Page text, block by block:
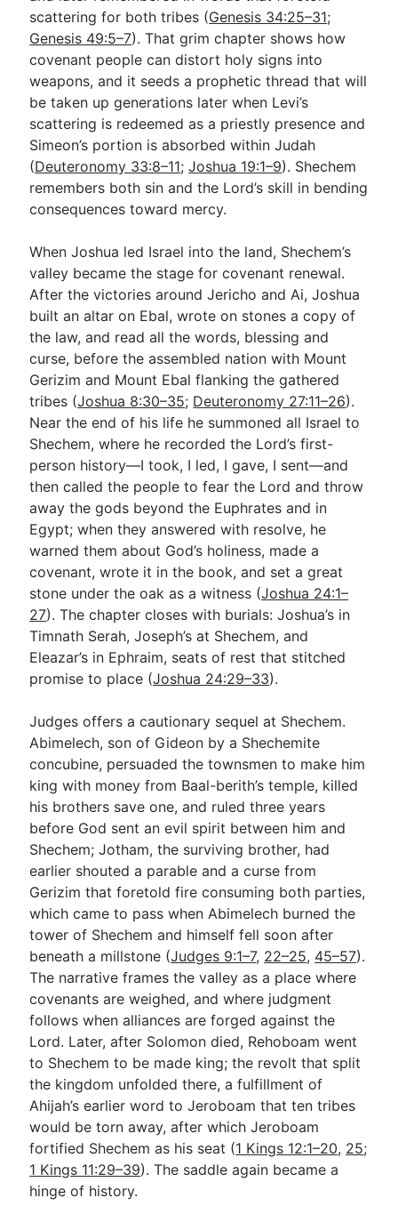
scattering for both tribes (Genesis 34:25–31;
Genesis 49:5–7). That grim chapter shows how
covenant people can distort holy signs into
weapons, and it seeds a prophetic thread that will
be taken up generations later when Levi’s
scattering is redeemed as a priestly presence and
Simeon’s portion is absorbed within Judah
(Deuteronomy 33:8–11;Joshua 19:1–9). Shechem
remembers both sin and the Lord’s skill in bending
consequences toward mercy.
When Joshua led Israel into the land, Shechem’s
valley became the stage for covenant renewal.
After the victories around Jericho and Ai, Joshua
built an altar on Ebal, wrote on stones a copy of
the law, and read all the words, blessing and
curse, before the assembled nation with Mount
Gerizim and Mount Ebal flanking the gathered
tribes (Joshua 8:30–35; Deuteronomy 27:11–26).
Near the end of his life he summoned all Israel to
Shechem, where he recorded the Lord’s first-
person history—I took, I led, I gave, I sent—and
then called the people to fear the Lord and throw
away the gods beyond the Euphrates and in
Egypt; when they answered with resolve, he
warned them about God’s holiness, made a
covenant, wrote it in the book, and set a great
stone under the oak as a witness (Joshua 24:1–
27). The chapter closes with burials: Joshua’s in
Timnath Serah, Joseph’s at Shechem, and
Eleazar’s in Ephraim, seats of rest that stitched
promise to place (Joshua 24:29–33).
Judges offers a cautionary sequel at Shechem.
Abimelech, son of Gideon by a Shechemite
concubine, persuaded the townsmen to make him
king with money from Baal-berith’s temple, killed
his brothers save one, and ruled three years
before God sent an evil spirit between him and
Shechem; Jotham, the surviving brother, had
earlier shouted a parable and a curse from
Gerizim that foretold fire consuming both parties,
which came to pass when Abimelech burned the
tower of Shechem and himself fell soon after
beneath a millstone (Judges 9:1–7, 22–25, 45–57).
The narrative frames the valley as a place where
covenants are weighed, and where judgment
follows when alliances are forged against the
Lord. Later, after Solomon died, Rehoboam went
to Shechem to be made king; the revolt that split
the kingdom unfolded there, a fulfillment of
Ahijah’s earlier word to Jeroboam that ten tribes
would be torn away, after which Jeroboam
fortified Shechem as his seat (1 Kings 12:1–20, 25;
1 Kings 11:29–39). The saddle again became a
hinge of history.